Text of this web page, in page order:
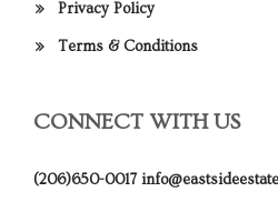
Privacy Policy
Terms & Conditions
CONNECT WITH US
(206)650-0017